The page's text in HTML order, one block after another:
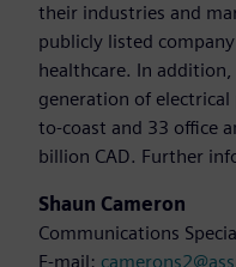
their industries and
publicly listed
healthcare. In
generation of
to-coast and 33 office
billion CAD. Further
Shaun Cameron
Communications
E-mail: